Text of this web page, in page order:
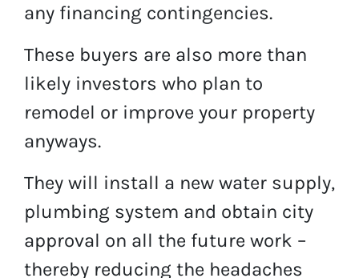
any financing contingencies.
These buyers are also more than
likely investors who plan to
remodel or improve your property
anyways.
They will install a new water supply,
plumbing system and obtain city
approval on all the future work –
thereby reducing the headaches